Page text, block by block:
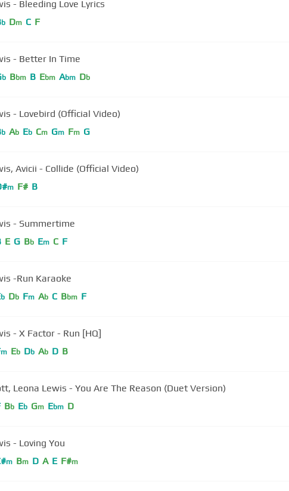
- Bleeding Love Lyrics
b Dm C F
- Better In Time
b Bbm B Ebm Abm Db
- Lovebird (Official Video)
b Ab Eb Cm Gm Fm G
Avicii - Collide (Official Video)
m F# B
- Summertime
E G Bb Em C F
-Run Karaoke
b Db Fm Ab C Bbm F
- X Factor - Run [HQ]
m Eb Db Ab D B
Leona Lewis - You Are The Reason (Duet Version)
Bb Eb Gm Ebm D
- Loving You
m Bm D A E F#m